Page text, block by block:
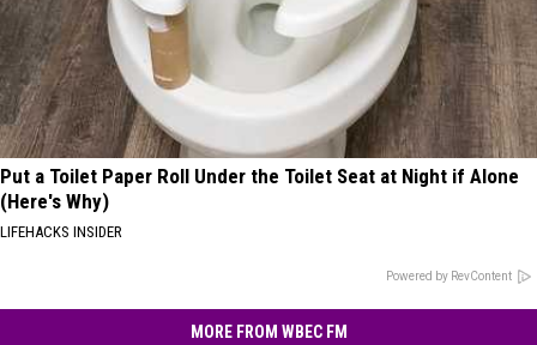
Put a Toilet Paper Roll Under the Toilet Seat at Night if Alone
(Here's Why)
LIFEHACKS INSIDER
Powered by RevContent
MORE FROM WBEC FM